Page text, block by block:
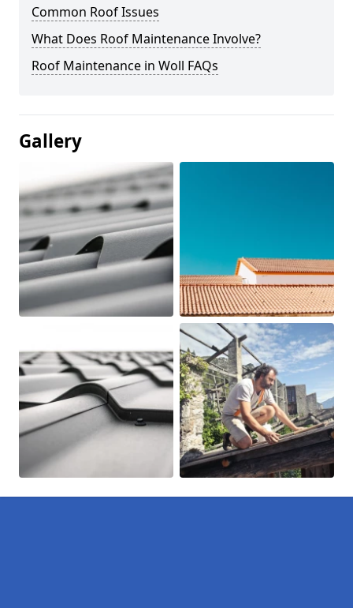
Common Roof Issues
What Does Roof Maintenance Involve?
Roof Maintenance in Woll FAQs
Gallery